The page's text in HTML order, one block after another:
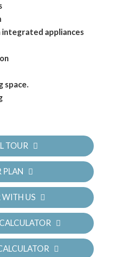
appliances
space.
TOUR
PLAN
WITH US